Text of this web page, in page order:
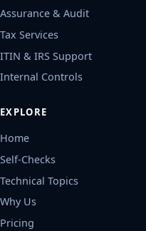
Assurance & Audit
Tax Services
ITIN & IRS Support
Internal Controls
EXPLORE
Home
Self-Checks
Technical Topics
Why Us
Pricing